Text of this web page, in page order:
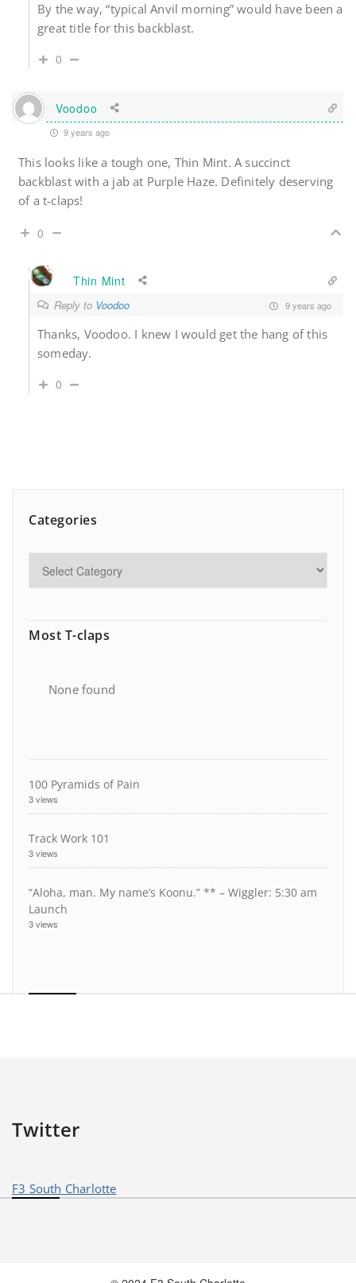
By the way, “typical Anvil morning” would have been a
great title for this backblast.
0
Voodoo
9 years ago
This looks like a tough one, Thin Mint. A succinct
backblast with a jab at Purple Haze. Definitely deserving
of a t-claps!
0
Thin Mint
Reply to Voodoo 9 years ago
Thanks, Voodoo. I knew I would get the hang of this
someday.
0
Categories
Most T-claps
None found
100 Pyramids of Pain
3 views
Track Work 101
3 views
“Aloha, man. My name’s Koonu.” ** – Wiggler: 5:30 am
Launch
3 views
Twitter
F3 South Charlotte